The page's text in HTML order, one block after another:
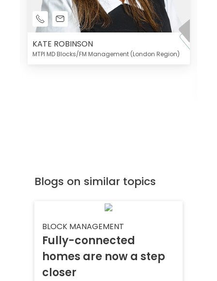
KATE ROBINSON
MTPI MD Blocks/FM Management (London Region)
Blogs on similar topics
BLOCK MANAGEMENT
Fully-connected
homes are now a step
closer